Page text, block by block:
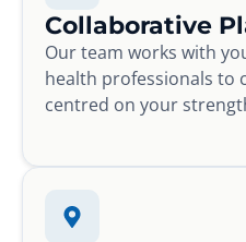
Collaborative
Our team works with
health professionals to
centred on your